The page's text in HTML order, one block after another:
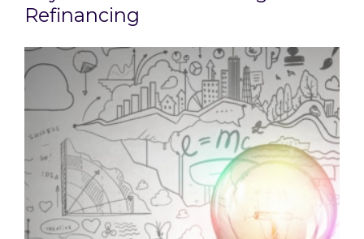
Refinancing
View
Larger
Image